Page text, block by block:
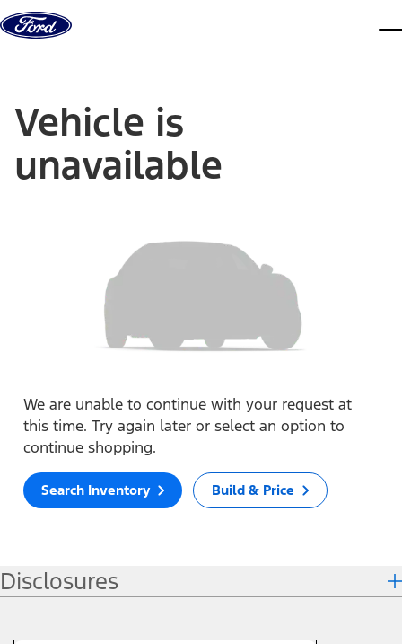
Skip to content
Vehicle is
unavailable
We are unable to continue with your request at
this time. Try again later or select an option to
continue shopping.
Search Inventory Build & Price
Disclosures